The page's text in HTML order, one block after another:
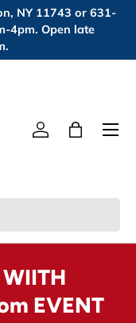
NY 11743 or 631-
4pm. Open late
Log inBag
Menu
EVENT